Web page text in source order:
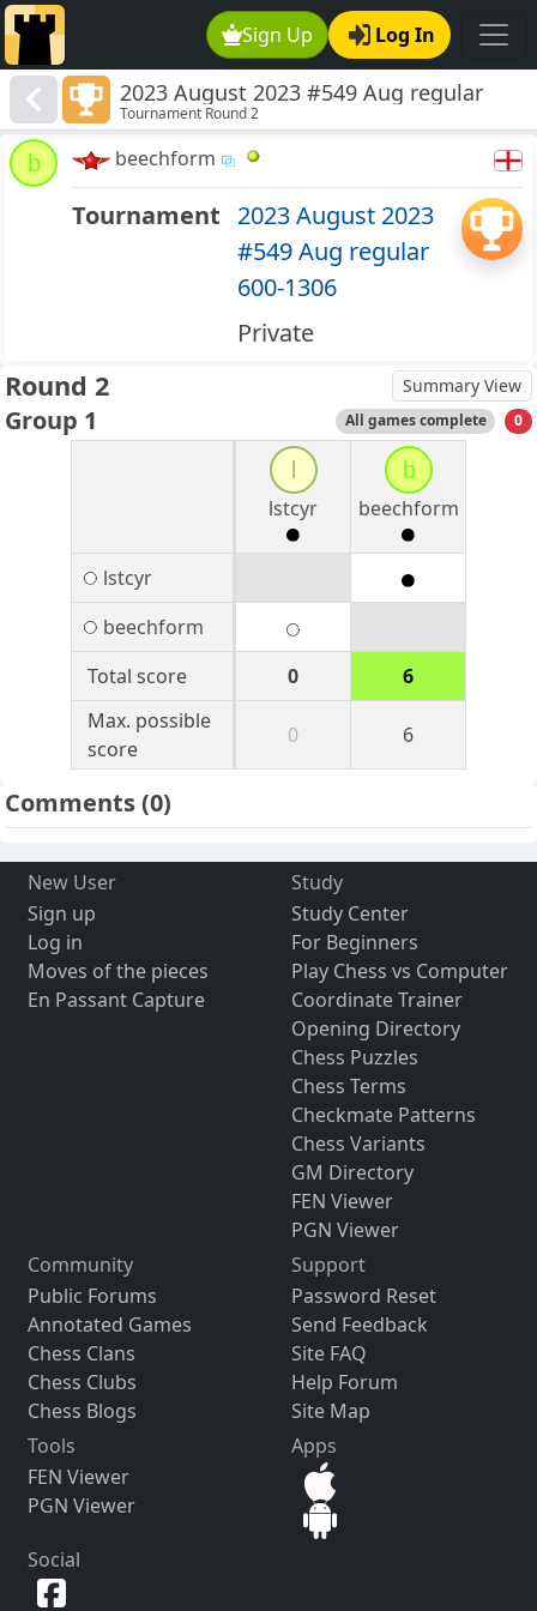
Sign Up Log In
2023 August 2023 #549 Aug regular
600-1306
Tournament Round 2
b beechform
Tournament 2023 August 2023
#549 Aug regular
600-1306
Private
Round 2 Summary View
Group 1 All games complete 0
lstcyr
b
beechform
lstcyr
beechform
Total score
0
6
Max. possible
score
0 6
Comments(0)
New User
Sign up
Log in
Moves of the pieces
En Passant Capture
Study
Study Center
For Beginners
Play Chess vs Computer
Coordinate Trainer
Opening Directory
Chess Puzzles
Chess Terms
Checkmate Patterns
Chess Variants
GM Directory
FEN Viewer
PGN Viewer
Community
Public Forums
Annotated Games
Chess Clans
Chess Clubs
Chess Blogs
Support
Password Reset
Send Feedback
Site FAQ
Help Forum
Site Map
Tools
FEN Viewer
PGN Viewer
Apps
Social